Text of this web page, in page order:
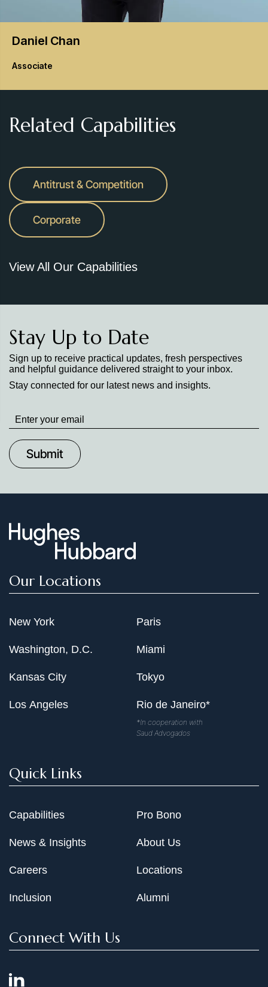
Daniel Chan
Associate
Related Capabilities
Antitrust & Competition
Corporate
View All Our Capabilities
Stay Up to Date
Sign up to receive practical updates, fresh perspectives
and helpful guidance delivered straight to your inbox.
Stay connected for our latest news and insights.
up
to
Date
Our Locations
New York
Washington, D.C.
Kansas City
Los Angeles
Paris
Miami
Tokyo
Rio de Janeiro*
*In cooperation with
Saud Advogados
Quick Links
Capabilities
News & Insights
Careers
Inclusion
Pro Bono
About Us
Locations
Alumni
Connect With Us